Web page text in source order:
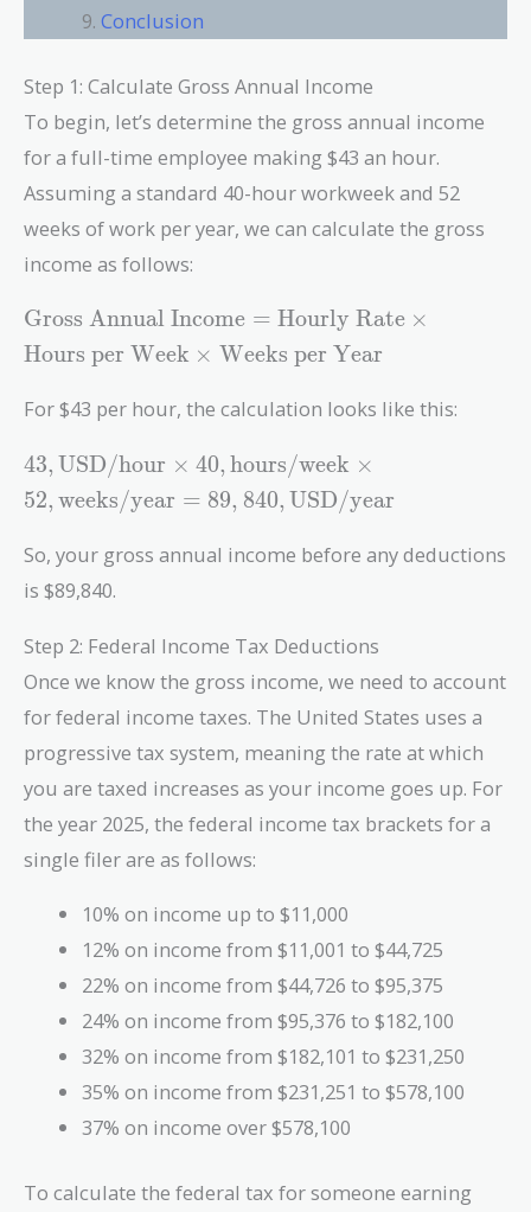
Conclusion
Step 1: Calculate Gross Annual Income
To begin, let’s determine the gross annual income
for a full-time employee making $43 an hour.
Assuming a standard 40-hour workweek and 52
weeks of work per year, we can calculate the gross
income as follows:
\text{Gross
Annual
Income} =
\text{Hourly
Rate} \times
\text{Hours
per Week}
\times
per Year}
Gross Annual Income = Hourly Rate ×
Hours per Week × Weeks per Year
For $43 per hour, the calculation looks like this:
43 ,
\text{USD/hour}
\times 40 ,
\text{hours/week}
\times 52 ,
\text{weeks/year}
\text{USD/year}
43, USD/hour × 40, hours/week ×
52, weeks/year = 89, 840, USD/year
So, your gross annual income before any deductions
is $89,840.
Step 2: Federal Income Tax Deductions
Once we know the gross income, we need to account
for federal income taxes. The United States uses a
progressive tax system, meaning the rate at which
you are taxed increases as your income goes up. For
the year 2025, the federal income tax brackets for a
single filer are as follows:
10% on income up to $11,000
12% on income from $11,001 to $44,725
22% on income from $44,726 to $95,375
24% on income from $95,376 to $182,100
32% on income from $182,101 to $231,250
35% on income from $231,251 to $578,100
37% on income over $578,100
To calculate the federal tax for someone earning